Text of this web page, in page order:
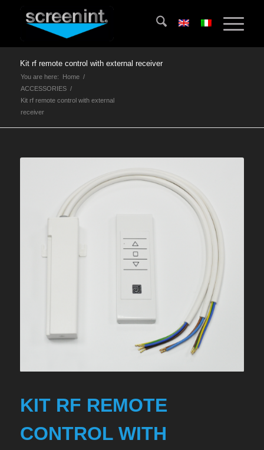
Kit rf remote control with external receiver
You are here: Home /
ACCESSORIES /
Kit rf remote control with external
receiver
KIT RF REMOTE
CONTROL WITH